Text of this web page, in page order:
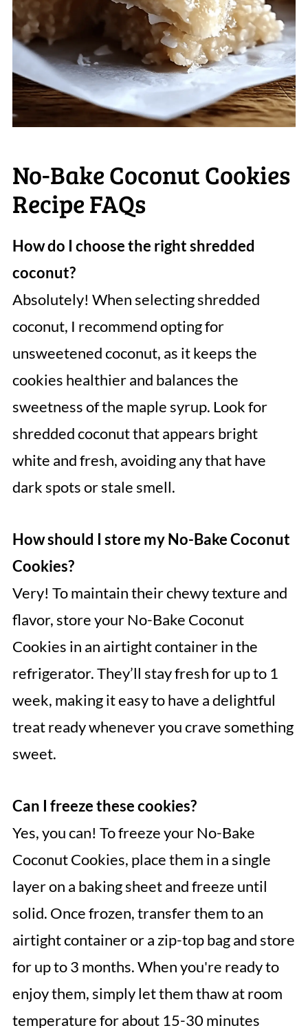
No-Bake Coconut Cookies
Recipe FAQs
How do I choose the right shredded
coconut?
Absolutely! When selecting shredded
coconut, I recommend opting for
unsweetened coconut, as it keeps the
cookies healthier and balances the
sweetness of the maple syrup. Look for
shredded coconut that appears bright
white and fresh, avoiding any that have
dark spots or stale smell.
How should I store my No-Bake Coconut
Cookies?
Very! To maintain their chewy texture and
flavor, store your No-Bake Coconut
Cookies in an airtight container in the
refrigerator. They’ll stay fresh for up to 1
week, making it easy to have a delightful
treat ready whenever you crave something
sweet.
Can I freeze these cookies?
Yes, you can! To freeze your No-Bake
Coconut Cookies, place them in a single
layer on a baking sheet and freeze until
solid. Once frozen, transfer them to an
airtight container or a zip-top bag and store
for up to 3 months. When you're ready to
enjoy them, simply let them thaw at room
temperature for about 15-30 minutes